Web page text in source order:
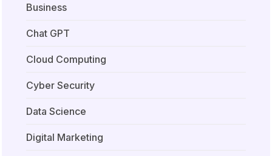
Business
Chat GPT
Cloud Computing
Cyber Security
Data Science
Digital Marketing